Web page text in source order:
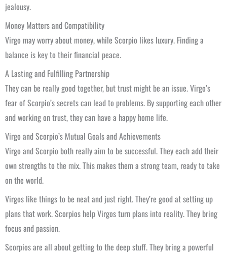
jealousy.
Money Matters and Compatibility
Virgo may worry about money, while Scorpio likes luxury. Finding a
balance is key to their financial peace.
A Lasting and Fulfilling Partnership
They can be really good together, but trust might be an issue. Virgo’s
fear of Scorpio’s secrets can lead to problems. By supporting each other
and working on trust, they can have a happy home life.
Virgo and Scorpio’s Mutual Goals and Achievements
Virgo and Scorpio both really aim to be successful. They each add their
own strengths to the mix. This makes them a strong team, ready to take
on the world.
Virgos like things to be neat and just right. They’re good at setting up
plans that work. Scorpios help Virgos turn plans into reality. They bring
focus and passion.
Scorpios are all about getting to the deep stuff. They bring a powerful